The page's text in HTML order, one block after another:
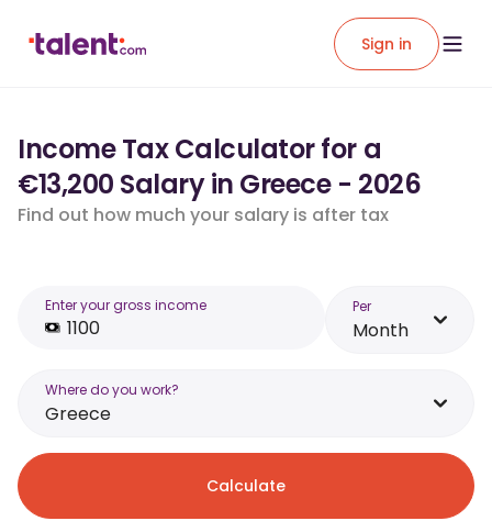
Sign in
Income Tax Calculator for a
€13,200 Salary in Greece - 2026
Find out how much your salary is after tax
Enter your gross income Per
Month
Where do you work?
Greece
Calculate